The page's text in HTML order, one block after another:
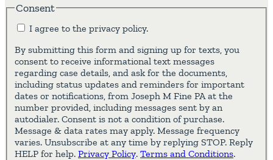
Consent
I agree to the privacy policy.
By submitting this form and signing up for texts, you
consent to receive informational text messages
regarding case details, and ask for the documents,
including status updates and reminders for important
dates or notifications, from Joseph M Fine PA at the
number provided, including messages sent by an
autodialer. Consent is not a condition of purchase.
Message & data rates may apply. Message frequency
varies. Unsubscribe at any time by replying STOP. Reply
HELP for help. Privacy Policy. Terms and Conditions.